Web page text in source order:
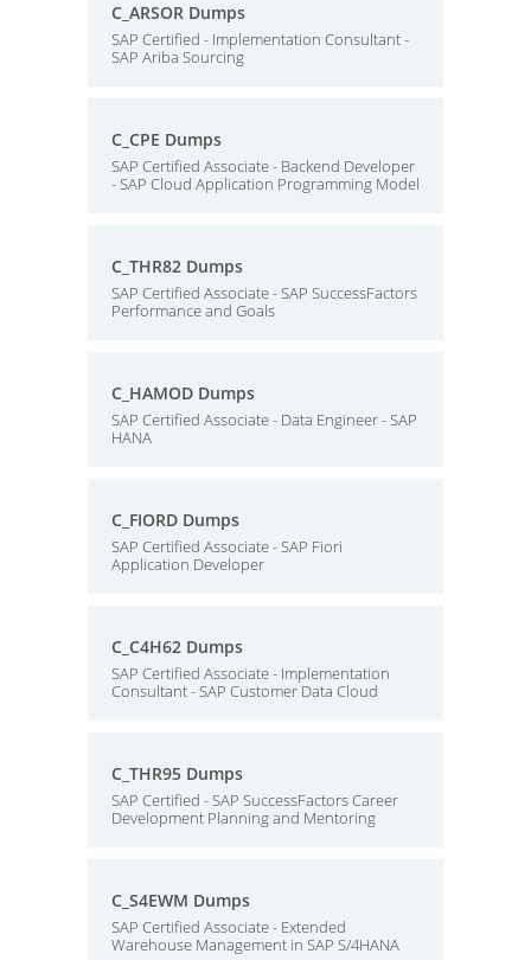
C_ARSOR Dumps
SAP Certified - Implementation Consultant -
SAP Ariba Sourcing
C_CPE Dumps
SAP Certified Associate - Backend Developer
- SAP Cloud Application Programming Model
C_THR82 Dumps
SAP Certified Associate - SAP SuccessFactors
Performance and Goals
C_HAMOD Dumps
SAP Certified Associate - Data Engineer - SAP
HANA
C_FIORD Dumps
SAP Certified Associate - SAP Fiori
Application Developer
C_C4H62 Dumps
SAP Certified Associate - Implementation
Consultant - SAP Customer Data Cloud
C_THR95 Dumps
SAP Certified - SAP SuccessFactors Career
Development Planning and Mentoring
C_S4EWM Dumps
SAP Certified Associate - Extended
Warehouse Management in SAP S/4HANA